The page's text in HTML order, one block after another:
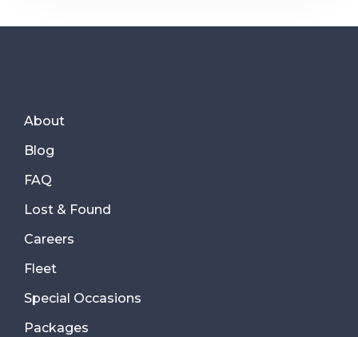
About
Blog
FAQ
Lost & Found
Careers
Fleet
Special Occasions
Packages